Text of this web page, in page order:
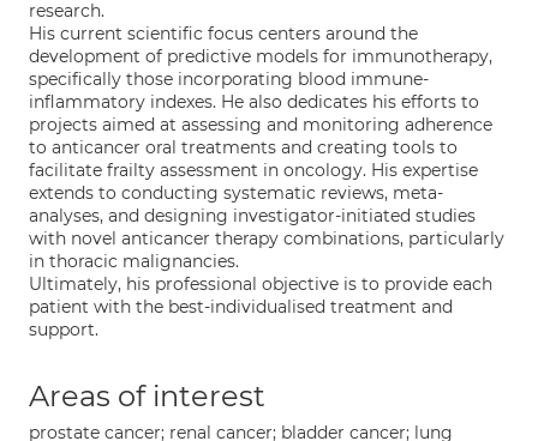
research.
His current scientific focus centers around the
development of predictive models for immunotherapy,
specifically those incorporating blood immune-
inflammatory indexes. He also dedicates his efforts to
projects aimed at assessing and monitoring adherence
to anticancer oral treatments and creating tools to
facilitate frailty assessment in oncology. His expertise
extends to conducting systematic reviews, meta-
analyses, and designing investigator-initiated studies
with novel anticancer therapy combinations, particularly
in thoracic malignancies.
Ultimately, his professional objective is to provide each
patient with the best-individualised treatment and
support.
Areas of interest
prostate cancer; renal cancer; bladder cancer; lung